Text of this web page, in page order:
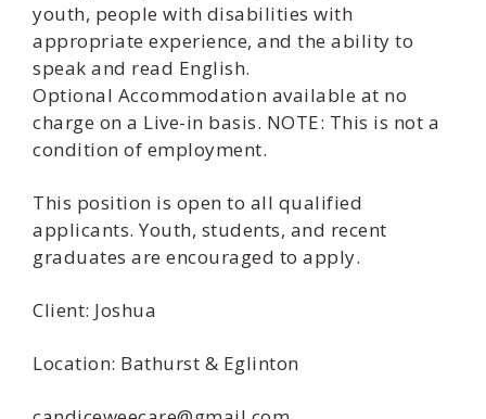
youth, people with disabilities with
appropriate experience, and the ability to
speak and read English.
Optional Accommodation available at no
charge on a Live-in basis. NOTE: This is not a
condition of employment.
This position is open to all qualified
applicants. Youth, students, and recent
graduates are encouraged to apply.
Client: Joshua
Location: Bathurst & Eglinton